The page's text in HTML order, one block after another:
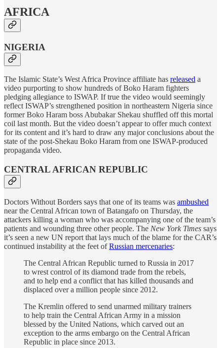
AFRICA
NIGERIA
The Islamic State’s West Africa Province affiliate has released a
video purporting to show hundreds of Boko Haram fighters
pledging allegiance to ISWAP. If true the video would seemingly
reflect ISWAP’s strengthened position in northeastern Nigeria since
former Boko Haram boss Abubakar Shekau shuffled off this mortal
coil last month. But the video doesn’t appear to offer much context
for its content and it’s hard to draw any major conclusions about the
state of the post-Shekau Boko Haram from one ISWAP-produced
propaganda video.
CENTRAL AFRICAN REPUBLIC
Doctors Without Borders says that one of its teams was ambushed
near the Central African town of Batangafo on Thursday, the
attackers killing a woman who was accompanying one of the team’s
patients and wounding three other people. The New York Times says
it’s seen a new UN report that lays much of the blame for the CAR’s
continued instability at the feet ofRussian mercenaries:
The Central African Republic turned to Russia in 2017
to wrest control of its diamond trade from the rebels,
and to help end a conflict that has killed thousands and
displaced over a million people since 2012.
The Kremlin offered to send unarmed military trainers
to help train the Central African Army in a mission
blessed by the United Nations, which carved out an
exception to the arms embargo on the Central African
Republic in place since 2013.